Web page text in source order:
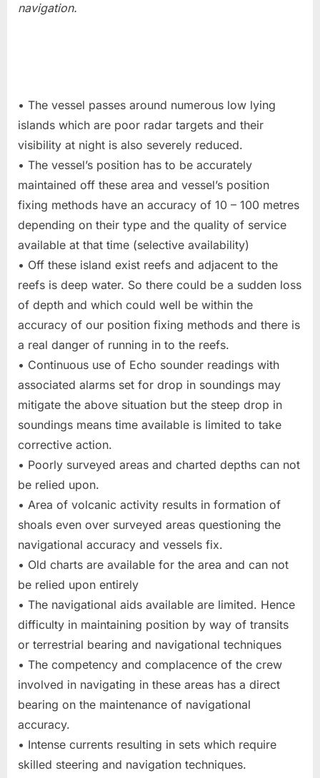
navigation.
• The vessel passes around numerous low lying
islands which are poor radar targets and their
visibility at night is also severely reduced.
• The vessel’s position has to be accurately
maintained off these area and vessel’s position
fixing methods have an accuracy of 10 – 100 metres
depending on their type and the quality of service
available at that time (selective availability)
• Off these island exist reefs and adjacent to the
reefs is deep water. So there could be a sudden loss
of depth and which could well be within the
accuracy of our position fixing methods and there is
a real danger of running in to the reefs.
• Continuous use of Echo sounder readings with
associated alarms set for drop in soundings may
mitigate the above situation but the steep drop in
soundings means time available is limited to take
corrective action.
• Poorly surveyed areas and charted depths can not
be relied upon.
• Area of volcanic activity results in formation of
shoals even over surveyed areas questioning the
navigational accuracy and vessels fix.
• Old charts are available for the area and can not
be relied upon entirely
• The navigational aids available are limited. Hence
difficulty in maintaining position by way of transits
or terrestrial bearing and navigational techniques
• The competency and complacence of the crew
involved in navigating in these areas has a direct
bearing on the maintenance of navigational
accuracy.
• Intense currents resulting in sets which require
skilled steering and navigation techniques.